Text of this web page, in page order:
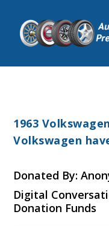
1963
Volkswagen
Donated By:
Digital
Donation Funds